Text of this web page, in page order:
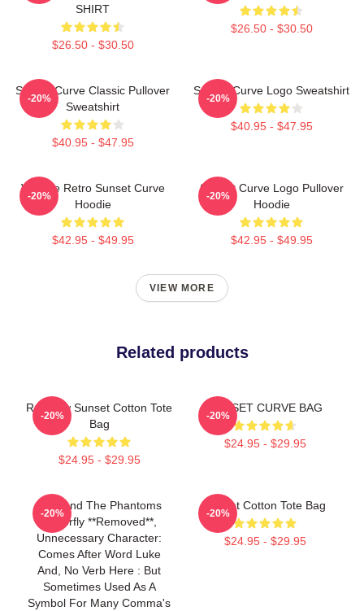
SHIRT
$26.50 - $30.50
$26.50 - $30.50
Sunset Curve Classic Pullover
Sweatshirt
$40.95 - $47.95
-20%
Sunset Curve Logo Sweatshirt
$40.95 - $47.95
-20%
Vintage Retro Sunset Curve
Hoodie
$42.95 - $49.95
-20%
Sunset Curve Logo Pullover
Hoodie
$42.95 - $49.95
-20%
VIEW MORE
Related products
Rainbow Sunset Cotton Tote
Bag
$24.95 - $29.95
-20%
SUNSET CURVE BAG
$24.95 - $29.95
-20%
Julie And The Phantoms
Butterfly **removed**,
Unnecessary Character:
Comes After Word Luke
And, No Verb Here : But
Sometimes Used As A
Symbol For Many Comma's
-20%
Sunset Cotton Tote Bag
$24.95 - $29.95
-20%